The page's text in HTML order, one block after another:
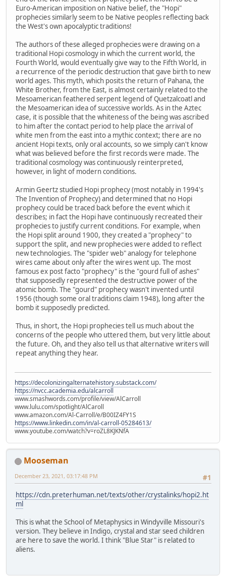
Euro-American imposition on Native belief, the "Hopi"
prophecies similarly seem to be Native peoples reflecting back
the West's own apocalyptic traditions!
The authors of these alleged prophecies were drawing on a
traditional Hopi cosmology in which the current world, the
Fourth World, would eventually give way to the Fifth World, in
a recurrence of the periodic destruction that gave birth to new
world ages. This myth, which posits the return of Pahana, the
White Brother, from the East, is almost certainly related to the
Mesoamerican feathered serpent legend of Quetzalcoatl and
the Mesoamerican idea of successive worlds. As in the Aztec
case, it is possible that the whiteness of the being was ascribed
to him after the contact period to help place the arrival of
white men from the east into a mythic context; there are no
ancient Hopi texts, only oral accounts, so we simply can't know
what was believed before the first records were made. The
traditional cosmology was continuously reinterpreted,
however, in light of modern conditions.
Armin Geertz studied Hopi prophecy (most notably in 1994's
The Invention of Prophecy) and determined that no Hopi
prophecy could be traced back before the event which it
describes; in fact the Hopi have continuously recreated their
prophecies to justify current conditions. For example, when
the Hopi split around 1900, they created a "prophecy" to
support the split, and new prophecies were added to reflect
new technologies. The "spider web" analogy for telephone
wires came about only after the wires went up. The most
famous ex post facto "prophecy" is the "gourd full of ashes"
that supposedly represented the destructive power of the
atomic bomb. The "gourd" prophecy wasn't invented until
1956 (though some oral traditions claim 1948), long after the
bomb it supposedly predicted.
Thus, in short, the Hopi prophecies tell us much about the
concerns of the people who uttered them, but very little about
the future. Oh, and they also tell us that alternative writers will
repeat anything they hear.
https://decolonizingalternatehistory.substack.com/
https://nvcc.academia.edu/alcarroll
www.smashwords.com/profile/view/AlCarroll
www.lulu.com/spotlight/AlCaroll
www.amazon.com/Al-Carroll/e/B00IZ4FY1S
https://www.linkedin.com/in/al-carroll-05284613/
www.youtube.com/watch?v=roZL8KJKNfA
Mooseman
#1
December 23, 2021, 03:17:48 PM
https://cdn.preterhuman.net/texts/other/crystalinks/hopi2.ht
ml
This is what the School of Metaphysics in Windyville Missouri's
version. They believe in Indigo, crystal and star seed children
are here to save the world. I think "Blue Star" is related to
aliens.